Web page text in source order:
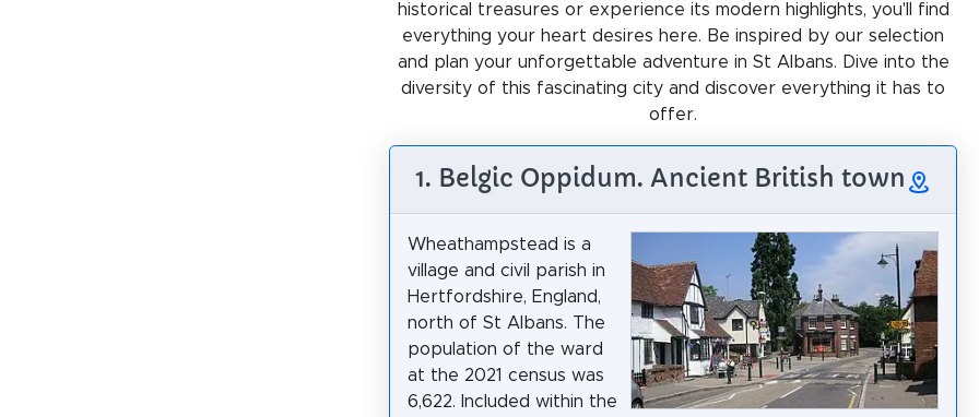
historical treasures or experience its modern highlights, you'll find
everything your heart desires here. Be inspired by our selection
and plan your unforgettable adventure in St Albans. Dive into the
diversity of this fascinating city and discover everything it has to
offer.
1. Belgic Oppidum. Ancient British town
Wheathampstead is a
village and civil parish in
Hertfordshire, England,
north of St Albans. The
population of the ward
at the 2021 census was
6,622. Included within the